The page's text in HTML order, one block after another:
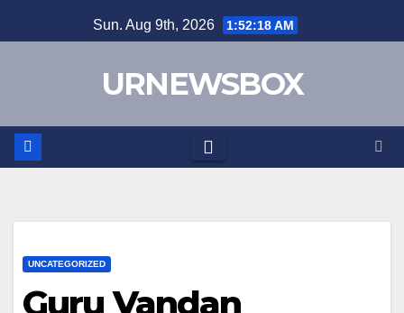
to
Sun. Aug 9th, 2026 1:52:18 AM
URNEWSBOX
UNCATEGORIZED
Guru Vandan